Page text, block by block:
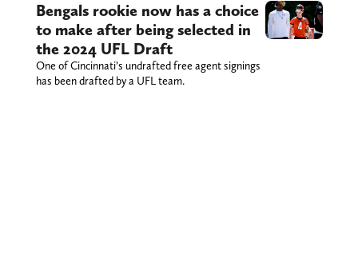
Bengals rookie now has a choice
to make after being selected in
the 2024 UFL Draft
One of Cincinnati’s undrafted free agent signings
has been drafted by a UFL team.